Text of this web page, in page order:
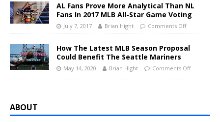
AL Fans Prove More Analytical Than NL
Fans In 2017 MLB All-Star Game Voting
July 7, 2017 Brian Hight Comments Off
How The Latest MLB Season Proposal
Could Benefit The Seattle Mariners
May 14, 2020 Brian Hight Comments Off
ABOUT